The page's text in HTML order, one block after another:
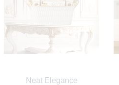
Neat Elegance